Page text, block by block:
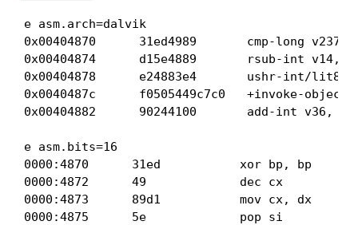
e asm.arch=dalvik
0x00404870      31ed4989       cmp-long v237,
0x00404874      d15e4889       rsub-int v14,
0x00404878      e24883e4       ushr-int/lit8
0x0040487c      f0505449c7c0   +invoke-
0x00404882      90244100       add-int v36,
e asm.bits=16
0000:4870      31ed           xor bp, bp
0000:4872      49             dec cx
0000:4873      89d1           mov cx, dx
0000:4875      5e             pop si